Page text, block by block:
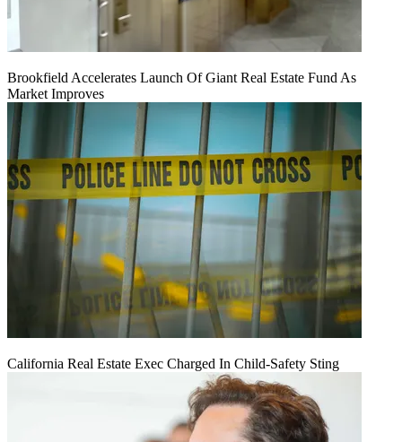
Brookfield Accelerates Launch Of Giant Real Estate Fund As
Market Improves
California Real Estate Exec Charged In Child-Safety Sting